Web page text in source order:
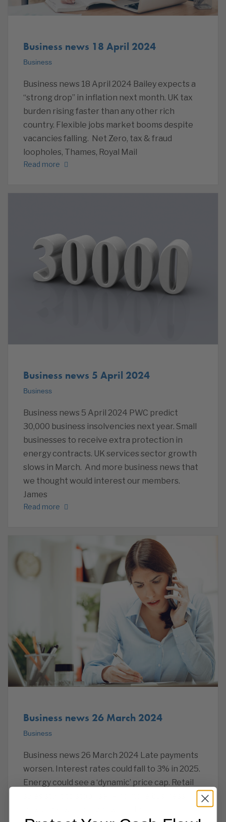
Business news 18 April 2024
Business
Business news 18 April 2024 Bailey expects a
“strong drop” in inflation next month. UK tax
burden rising faster than any other rich
country. Flexible jobs market booms despite
vacancies falling. Net Zero, tax & fraud
loopholes, Thames, Royal Mail
Read more
Business news 5 April 2024
Business
Business news 5 April 2024 PWC predict
30,000 business insolvencies next year. Small
businesses to receive extra protection in
energy contracts. UK services sector growth
slows in March. And more business news that
we thought would interest our members.
James
Read more
Business news 26 March 2024
Business
Business news 26 March 2024 Late payments
worsen. Interest rates could fall to 3% in 2025.
Energy could see a ‘dynamic’ price cap. Retail